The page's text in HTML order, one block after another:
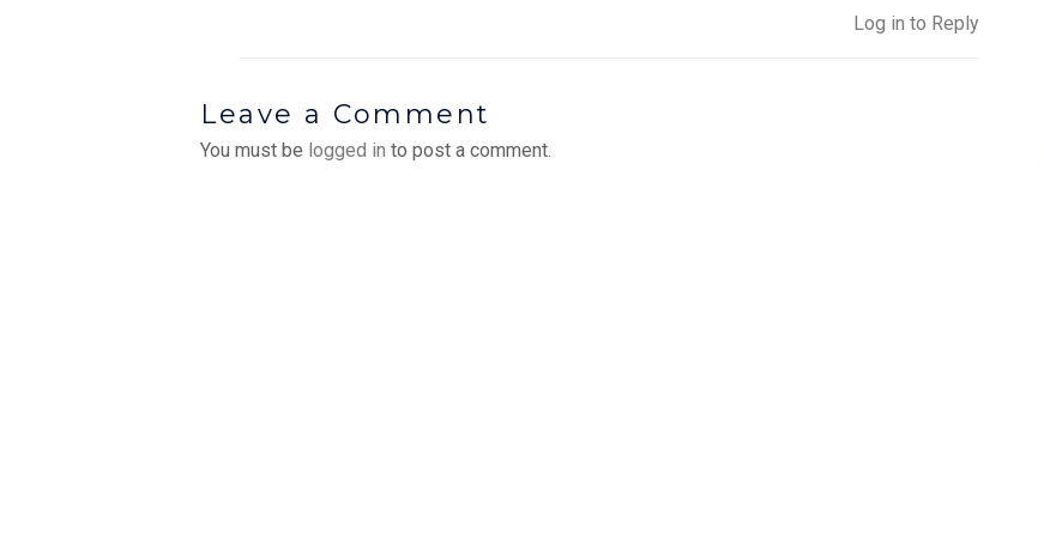
Log in to Reply
Leave a Comment
You must be logged in to post a comment.